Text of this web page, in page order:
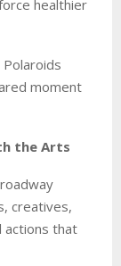
healthier
moment
the Arts
creatives,
actions that